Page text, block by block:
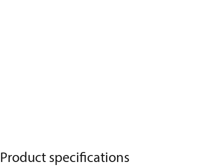
Product specifications